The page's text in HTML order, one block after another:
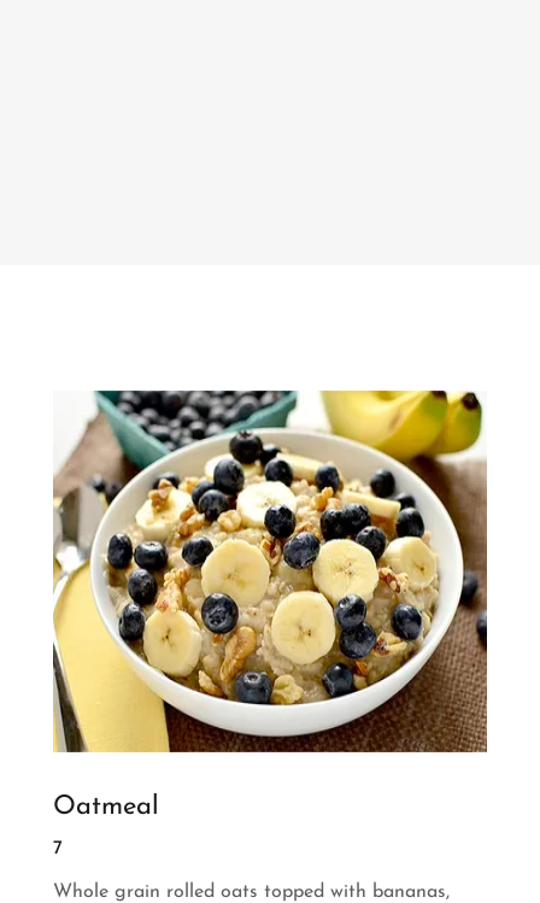
Oatmeal
7
Whole grain rolled oats topped with bananas,